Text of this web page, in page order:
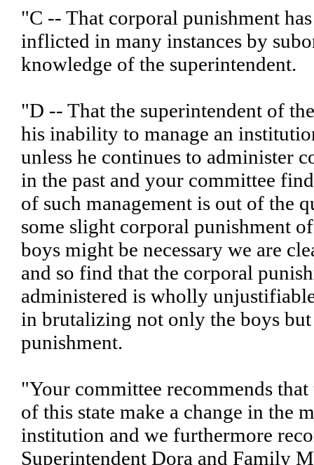
"C -- That corporal punishment
inflicted in many instances by
knowledge of the superintendent.
"D -- That the superintendent of
his inability to manage an
unless he continues to administer
in the past and your committee
of such management is out of the
some slight corporal punishment
boys might be necessary we are
and so find that the corporal
administered is wholly
in brutalizing not only the boys
punishment.
"Your committee recommends
of this state make a change in the
institution and we furthermore
Superintendent Dora and Family